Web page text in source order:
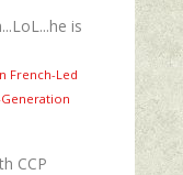
is
French-Led
CCP